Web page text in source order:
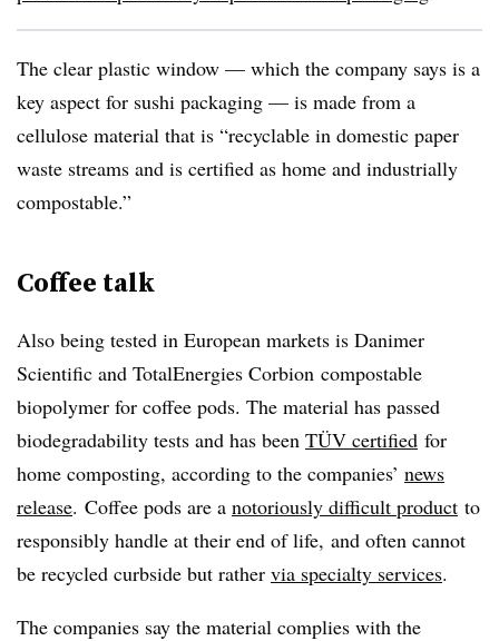
The clear plastic window — which the company says is a
key aspect for sushi packaging — is made from a
cellulose material that is “recyclable in domestic paper
waste streams and is certified as home and industrially
compostable.”
Coffee talk
Also being tested in European markets is Danimer
Scientific and TotalEnergies Corbion compostable
biopolymer for coffee pods. The material has passed
biodegradability tests and has been TÜV certified for
home composting, according to the companies’ news
release. Coffee pods are a notoriously difficult product to
responsibly handle at their end of life, and often cannot
be recycled curbside but rather via specialty services.
The companies say the material complies with the